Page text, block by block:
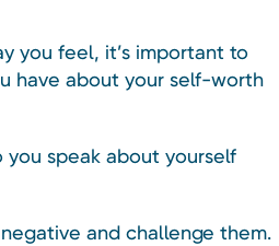
you feel, it’s important to
have about your self-worth
speak about yourself
and challenge them.